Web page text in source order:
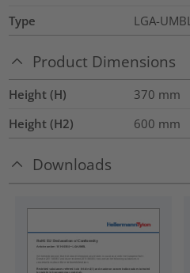
Type
LGA-UMBL
Product Dimensions
Height (H) 370 mm
Height (H2)
600 mm
Downloads